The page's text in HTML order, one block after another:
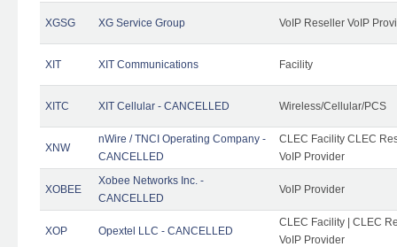
XGSG XG Service Group VoIP Reseller VoIP
XIT XIT Communications Facility
XITC XIT Cellular - CANCELLED Wireless/Cellular/PCS
XNW
nWire / TNCI Operating Company -
CANCELLED
CLEC Facility CLEC
VoIP Provider
XOBEE
Xobee Networks Inc. -
CANCELLED
VoIP Provider
XOP Opextel LLC - CANCELLED
CLEC Facility | CLEC
VoIP Provider